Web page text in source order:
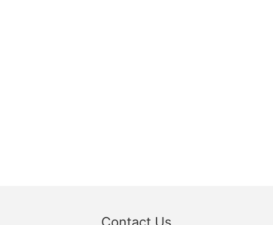
Contact Us